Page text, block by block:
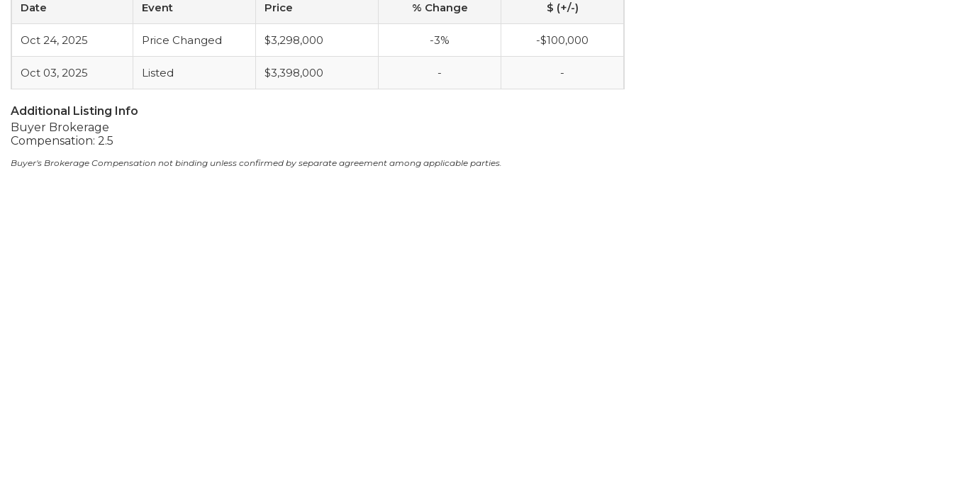
Date Event Price % Change $ (+/-)
Oct 24, 2025 Price Changed $3,298,000 -3% -$100,000
Oct 03, 2025 Listed $3,398,000 - -
Additional Listing Info
Buyer Brokerage
Compensation: 2.5
Buyer's Brokerage Compensation not binding unless confirmed by separate agreement among applicable parties.